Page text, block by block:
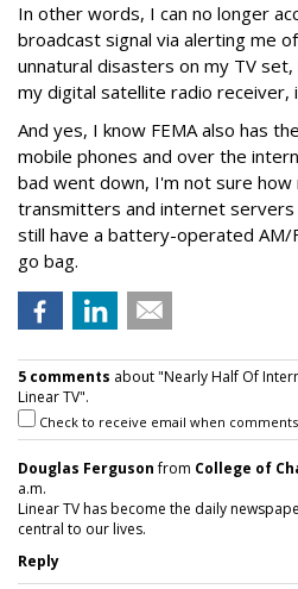
In other words, I can no longer
broadcast signal via alerting me
unnatural disasters on my TV
my digital satellite radio receiver,
And yes, I know FEMA also has
mobile phones and over the
bad went down, I'm not sure how
transmitters and internet servers
still have a battery-operated AM/
go bag.
5 comments about "Nearly Half Of
Linear TV".
Check to receive email when
Douglas Fergusonfrom College of
a.m.
Linear TV has become the daily
central to our lives.
Reply